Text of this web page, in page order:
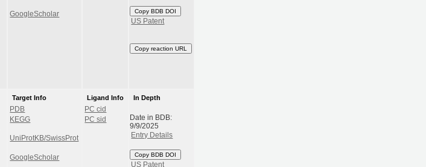
GoogleScholar Copy BDB DOI
US Patent
Copy reaction URL
Target Info
PDB
KEGG
UniProtKB/SwissProt
GoogleScholar
Ligand Info
PC cid
PC sid
In Depth
Date in BDB:
9/9/2025
Entry Details
Copy BDB DOI
US Patent